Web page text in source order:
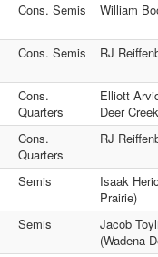
Cons. Semis William
Cons. Semis RJ
Cons.
Quarters
Elliott
Deer
Cons.
Quarters
RJ
Semis
Isaak
Prairie)
Semis
Jacob
(Wadena-